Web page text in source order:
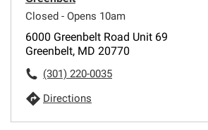
Closed - Opens 10am
6000 Greenbelt Road Unit 69
Greenbelt, MD 20770
(301) 220-0035
Directions